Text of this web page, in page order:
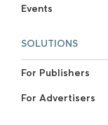
Events
SOLUTIONS
For Publishers
For Advertisers